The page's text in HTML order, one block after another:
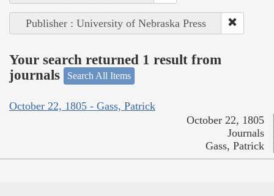
Publisher : University of Nebraska Press
Your search returned 1 result from
journals
Search All Items
October 22, 1805 - Gass, Patrick
October 22, 1805
Journals
Gass, Patrick